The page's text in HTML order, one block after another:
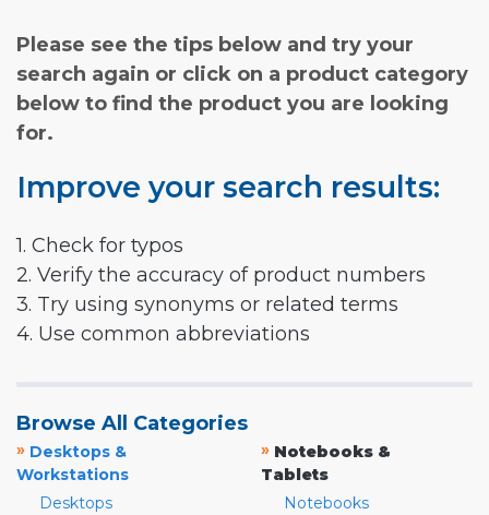
Please see the tips below and try your
search again or click on a product category
below to find the product you are looking
for.
Improve your search results:
1. Check for typos
2. Verify the accuracy of product numbers
3. Try using synonyms or related terms
4. Use common abbreviations
Browse All Categories
» Desktops &
Workstations
Desktops
» Notebooks &
Tablets
Notebooks